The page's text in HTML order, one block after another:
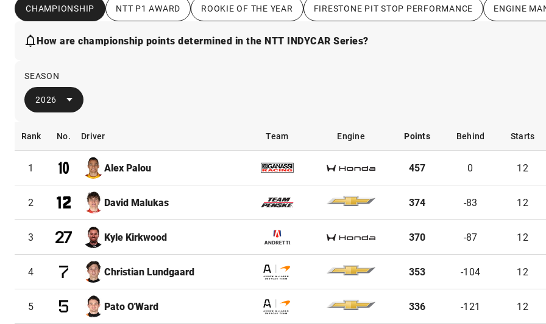
CHAMPIONSHIP NTT P1 AWARD ROOKIE OF THE YEAR FIRESTONE PIT STOP PERFORMANCE ENGINE
How are championship points determined in the NTT INDYCAR Series?
SEASON
2026
Rank No. Driver Team Engine Points Behind Starts
Driver
1 Alex Palou 457 0 12
2 David Malukas 374 -83 12
3 Kyle Kirkwood 370 -87 12
4 Christian Lundgaard 353 -104 12
5 Pato O'Ward 336 -121 12